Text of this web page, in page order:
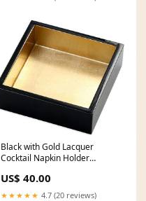
Black with Gold Lacquer
Cocktail Napkin Holder
US$ 40.00
★★★★★ 4.7 (20 reviews)